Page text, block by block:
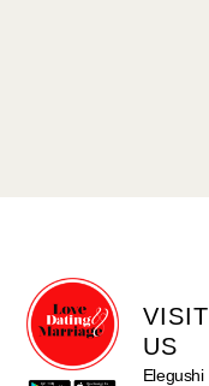
VISIT
US
Elegushi